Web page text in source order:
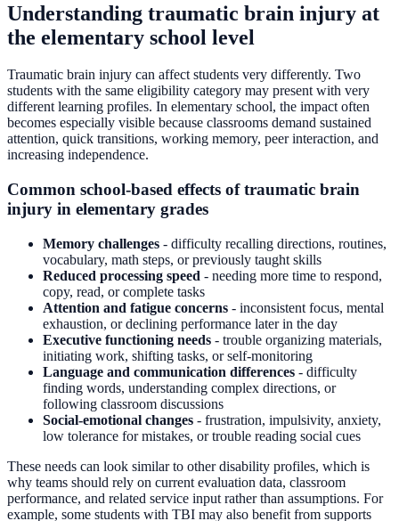
Understanding traumatic brain injury at
the elementary school level
Traumatic brain injury can affect students very differently. Two
students with the same eligibility category may present with very
different learning profiles. In elementary school, the impact often
becomes especially visible because classrooms demand sustained
attention, quick transitions, working memory, peer interaction, and
increasing independence.
Common school-based effects of traumatic brain
injury in elementary grades
Memory challenges - difficulty recalling directions, routines,
vocabulary, math steps, or previously taught skills
Reduced processing speed - needing more time to respond,
copy, read, or complete tasks
Attention and fatigue concerns - inconsistent focus, mental
exhaustion, or declining performance later in the day
Executive functioning needs - trouble organizing materials,
initiating work, shifting tasks, or self-monitoring
Language and communication differences - difficulty
finding words, understanding complex directions, or
following classroom discussions
Social-emotional changes - frustration, impulsivity, anxiety,
low tolerance for mistakes, or trouble reading social cues
These needs can look similar to other disability profiles, which is
why teams should rely on current evaluation data, classroom
performance, and related service input rather than assumptions. For
example, some students with TBI may also benefit from supports